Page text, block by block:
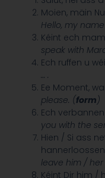
Moien, mäin
Hello, my
Kéint ech
speak with
Ech ruffen u
… .
Ee Moment,
please. (form)
Ech
you with the
Hien / Si ass
leave him /
Kéint Dir him /